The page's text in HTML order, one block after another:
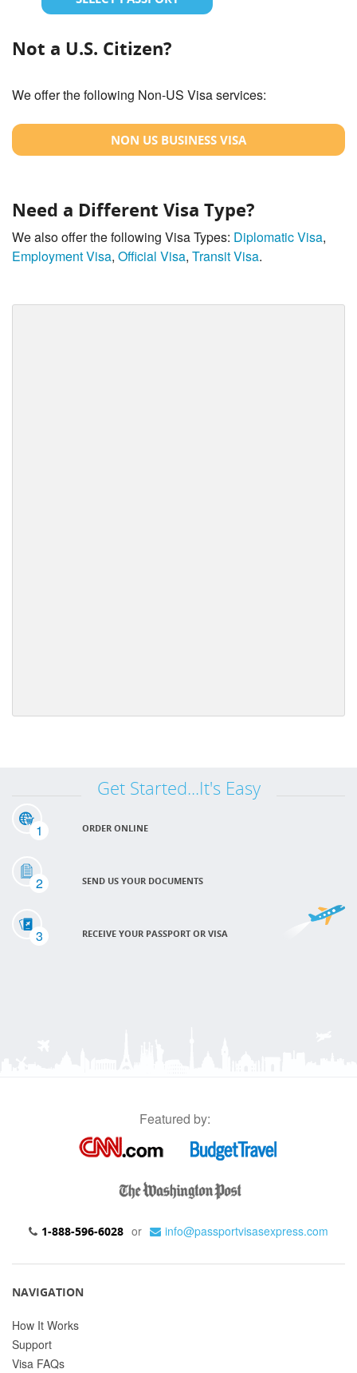
Not a U.S. Citizen?
We offer the following Non-US Visa services:
NON US BUSINESS VISA
Need a Different Visa Type?
We also offer the following Visa Types: Diplomatic Visa,
Employment Visa, Official Visa, Transit Visa.
Get Started...It's Easy
1 ORDER ONLINE
2 SEND US YOUR DOCUMENTS
3 RECEIVE YOUR PASSPORT OR VISA
Featured by:
1-888-596-6028 or info@passportvisasexpress.com
NAVIGATION
How It Works
Support
Visa FAQs